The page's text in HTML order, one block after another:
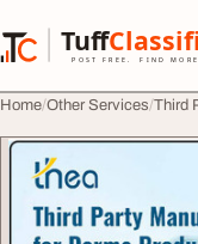
Tuff
POST FREE. FIND
TuffClassified
Home Other Services Third